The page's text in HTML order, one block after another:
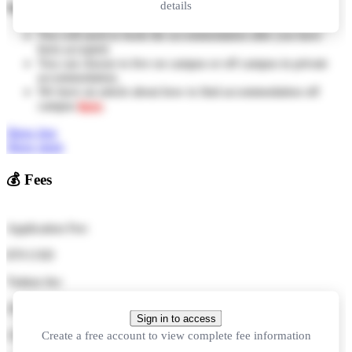
You will need to book the accommodation after you have
You can choose to live on campus or off campus in private
We have an article about how to find accommodation off
here
Show less
details
💰 Fees
Application Fee:
Tuition fee:
116,000 CNY in total
Sign in to access
Create a free account to view complete fee information